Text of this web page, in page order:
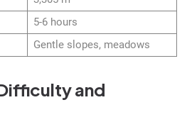
5-6 hours
Gentle slopes, meadows
and